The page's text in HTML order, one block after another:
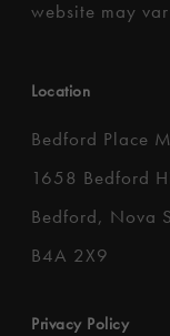
website may
Location
Bedford Place
1658 Bedford
Bedford, Nova
B4A 2X9
Privacy Policy